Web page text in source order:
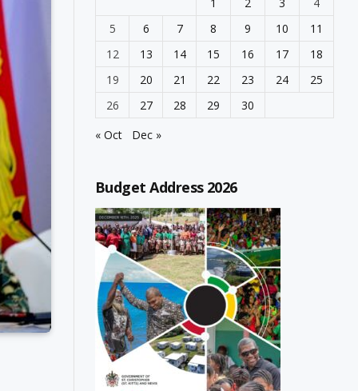
5
6 7 8 9 10
11
12
13 14 15 16 17
18
19
20 21 22 23 24
25
26
27 28 29
30
« Oct
Dec »
Budget Address 2026